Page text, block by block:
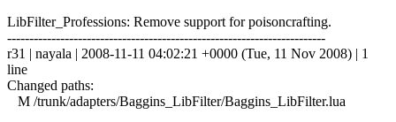
LibFilter_Professions: Remove support for poisoncrafting.
------------------------------------------------------------------------
r31 | nayala | 2008-11-11 04:02:21 +0000 (Tue, 11 Nov 2008) | 1
line
Changed paths:
M /trunk/adapters/Baggins_LibFilter/Baggins_LibFilter.lua